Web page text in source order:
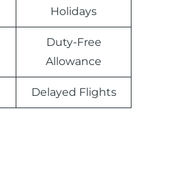
Holidays
Duty-Free
Allowance
Delayed Flights